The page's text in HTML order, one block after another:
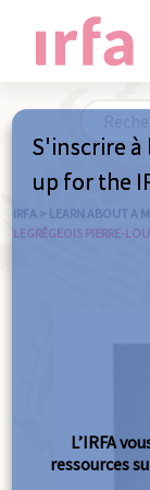
IRFA > LEARN ABOUT A
LEGRÉGEOIS PIERRE-
S'inscrire à
up for the
L’IRFA
ressources